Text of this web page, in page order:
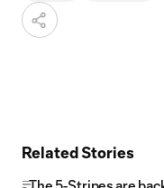
Related Stories